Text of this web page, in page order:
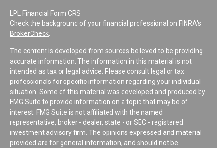
LPL
Financial Form CRS
Check the background of your financial professional on FINRA's
BrokerCheck
The content is developed from sources believed to be providing
accurate information. The information in this material is not
intended as tax or legal advice. Please consult legal or tax
professionals for specific information regarding your individual
situation. Some of this material was developed and produced by
FMG Suite to provide information on a topic that may be of
interest. FMG Suite is not affiliated with the named
representative, broker - dealer, state - or SEC - registered
investment advisory firm. The opinions expressed and material
provided are for general information, and should not be